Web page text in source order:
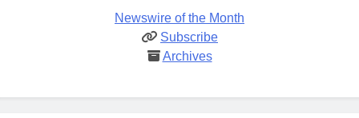
Newswire of the Month
Subscribe
Archives